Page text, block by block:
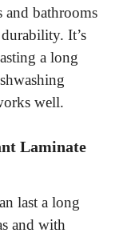
and bathrooms
It’s
a long
well.
Laminate
last a long
and with